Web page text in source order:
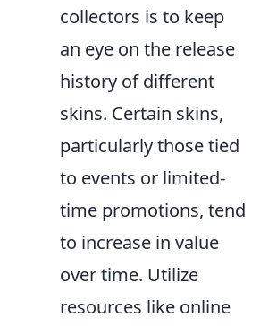
collectors is to keep
an eye on the release
history of different
skins. Certain skins,
particularly those tied
to events or limited-
time promotions, tend
to increase in value
over time. Utilize
resources like online